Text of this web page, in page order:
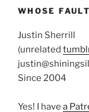
WHOSE
Justin Sherrill
(unrelated
Since 2004
Yes! I have a